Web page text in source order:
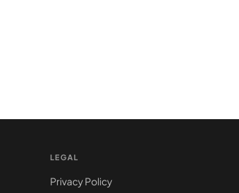
LEGAL
Privacy Policy